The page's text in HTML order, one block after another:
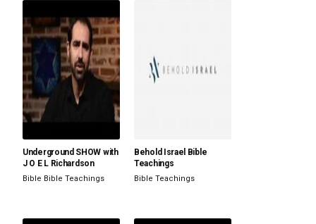
Underground SHOW with
J O E L Richardson
Bible Bible Teachings
Behold Israel Bible
Teachings
Bible Teachings